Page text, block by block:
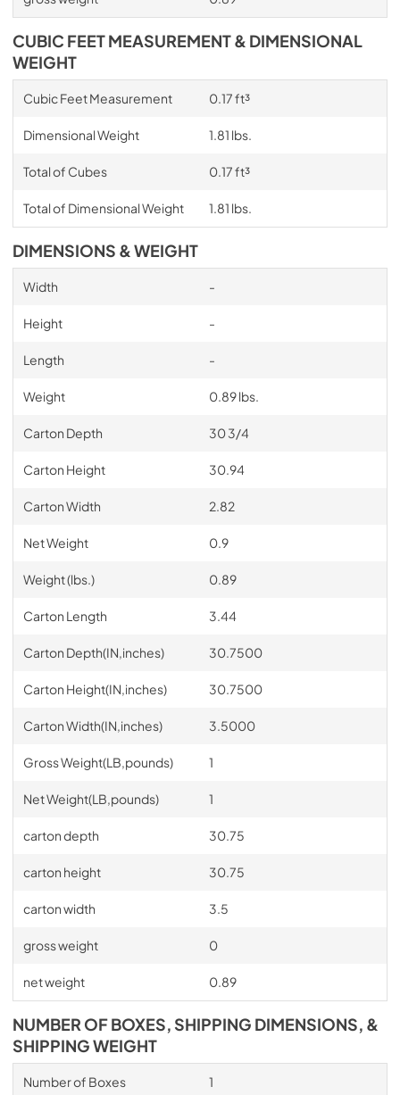
CUBIC FEET MEASUREMENT & DIMENSIONAL
WEIGHT
Cubic Feet Measurement 0.17 ft³
Dimensional Weight 1.81 lbs.
Total of Cubes 0.17 ft³
Total of Dimensional Weight 1.81 lbs.
DIMENSIONS & WEIGHT
Width -
Height -
Length -
Weight 0.89 lbs.
Carton Depth 30 3/4
Carton Height 30.94
Carton Width 2.82
Net Weight 0.9
Weight (lbs.) 0.89
Carton Length 3.44
Carton Depth(IN,inches) 30.7500
Carton Height(IN,inches) 30.7500
Carton Width(IN,inches) 3.5000
Gross Weight(LB,pounds) 1
Net Weight(LB,pounds) 1
carton depth 30.75
carton height 30.75
carton width 3.5
gross weight 0
net weight 0.89
NUMBER OF BOXES, SHIPPING DIMENSIONS, &
SHIPPING WEIGHT
Number of Boxes 1